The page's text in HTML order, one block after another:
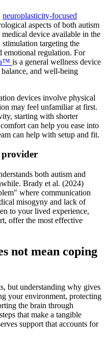
neuroplasticity-focused
aspects of both autism
medical device available in the
targeting the
emotional regulation. For
is a general wellness device
and well-being
devices involve physical
may feel unfamiliar at first.
starting with shorter
can help you ease into
can help with setup and fit.
provider
both autism and
Brady et al. (2024)
where communication
misogyny and lack of
to your lived experience,
offer the most effective
not mean coping
but understanding why gives
your environment, protecting
the brain through
that make a tangible
support that accounts for